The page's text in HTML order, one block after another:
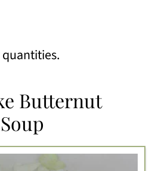
Butternut